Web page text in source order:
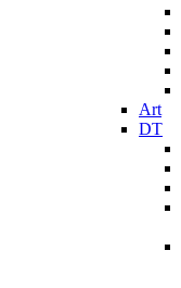
Art
DT